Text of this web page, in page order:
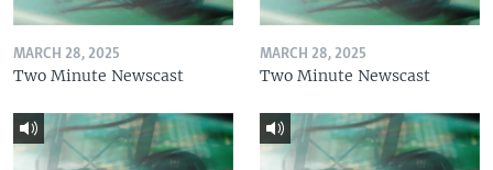
MARCH 28, 2025
Two Minute Newscast
MARCH 28, 2025
Two Minute Newscast